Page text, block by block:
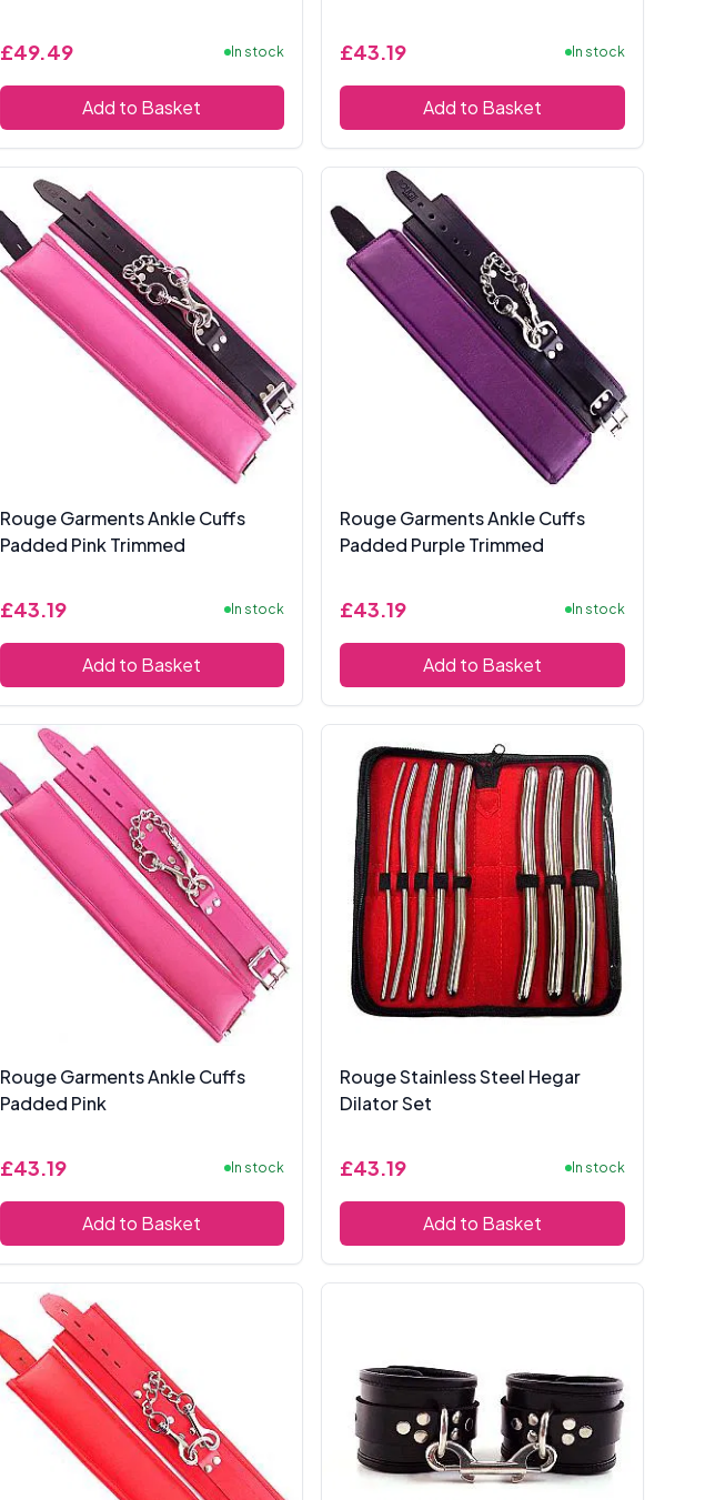
£49.49 In stock
Add to Basket
£43.19 In stock
Add to Basket
Rouge Garments Ankle Cuffs
Padded Pink Trimmed
£43.19 In stock
Add to Basket
Rouge Garments Ankle Cuffs
Padded Purple Trimmed
£43.19 In stock
Add to Basket
Rouge Garments Ankle Cuffs
Padded Pink
£43.19 In stock
Add to Basket
Rouge Stainless Steel Hegar
Dilator Set
£43.19 In stock
Add to Basket